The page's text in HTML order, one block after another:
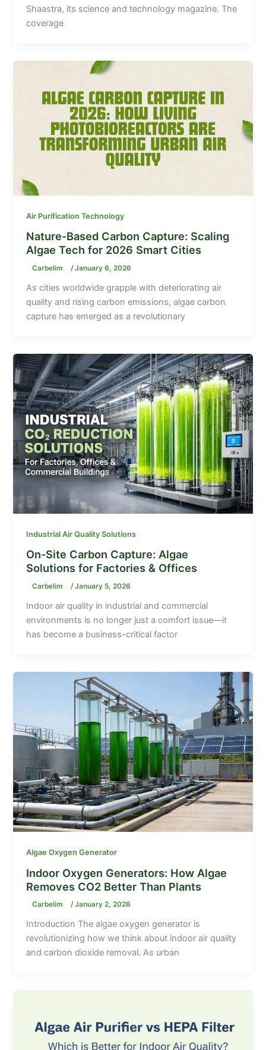
Shaastra, its science and technology magazine. The
coverage
Air Purification Technology
Nature-Based Carbon Capture: Scaling
Algae Tech for 2026 Smart Cities
Carbelim /January 6, 2026
As cities worldwide grapple with deteriorating air
quality and rising carbon emissions, algae carbon
capture has emerged as a revolutionary
Industrial Air Quality Solutions
On-Site Carbon Capture: Algae
Solutions for Factories & Offices
Carbelim /January 5, 2026
Indoor air quality in industrial and commercial
environments is no longer just a comfort issue—it
has become a business-critical factor
Algae Oxygen Generator
Indoor Oxygen Generators: How Algae
Removes CO2 Better Than Plants
Carbelim /January 2, 2026
Introduction The algae oxygen generator is
revolutionizing how we think about indoor air quality
and carbon dioxide removal. As urban